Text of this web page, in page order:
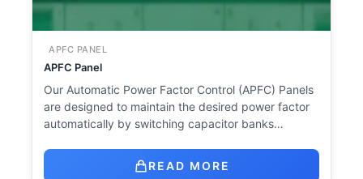
APFC PANEL
APFC Panel
Our Automatic Power Factor Control (APFC) Panels
are designed to maintain the desired power factor
automatically by switching capacitor banks…
READ MORE